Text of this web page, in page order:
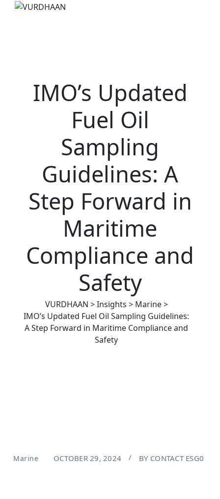
IMO’s Updated
Fuel Oil
Sampling
Guidelines: A
Step Forward in
Maritime
Compliance and
Safety
VURDHAAN >Insights > Marine>
IMO’s Updated Fuel Oil Sampling Guidelines:
A Step Forward in Maritime Compliance and
Safety
Marine OCTOBER 29, 2024 BY CONTACT ESG0